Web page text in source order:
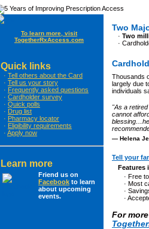
To learn more, visit
TogetherRxAccess.com
Quick links
· Tell others about the Card
· Tell us your story
· Frequently asked questions
· Cardholder survey
· Quick polls
· Drug list
· Pharmacy locator
· Eligibility requirements
· Apply now
Learn more
Friend us on
Facebook to learn
about upcoming
events.
Two
· Two
·
Thousands
largely due
individuals
"As a
cannot
— Helena
Tell your
Features
· Free
· Most
·
·
For